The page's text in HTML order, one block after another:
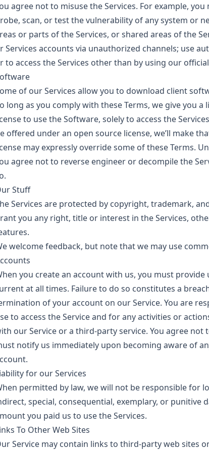
agree not to misuse the Services. For example,
scan, or test the vulnerability of any system or
or parts of the Services, or shared areas of the
Services accounts via unauthorized channels; use
to access the Services other than by using our
of our Services allow you to download client
long as you comply with these Terms, we give you
to use the Software, solely to access the
offered under an open source license, we’ll make
may expressly override some of these Terms.
agree not to reverse engineer or decompile the
Stuff
Services are protected by copyright, trademark,
you any right, title or interest in the Services,
welcome feedback, but note that we may use
you create an account with us, you must
at all times. Failure to do so constitutes a
of your account on our Service. You are
to access the Service and for any activities or
our Service or a third-party service. You agree
notify us immediately upon becoming aware of
for our Services
permitted by law, we will not be responsible for
special, consequential, exemplary, or punitive
you paid us to use the Services.
To Other Web Sites
Service may contain links to third-party web sites